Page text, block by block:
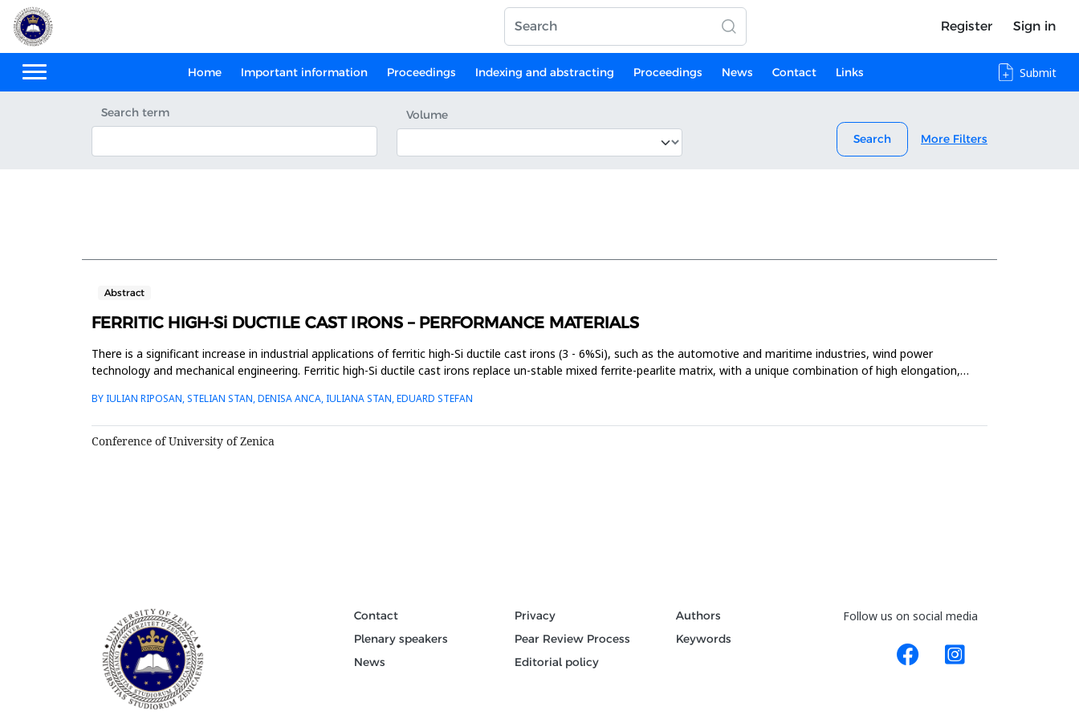
Register Sign in
Home Important information Proceedings Indexing and abstracting Proceedings News Contact Links Submit
Search term
Volume
Search
More Filters
Abstract
FERRITIC HIGH-Si DUCTILE CAST IRONS – PERFORMANCE MATERIALS
There is a significant increase in industrial applications of ferritic high-Si ductile cast irons (3 - 6%Si), such as the automotive and maritime industries, wind power
technology and mechanical engineering. Ferritic high-Si ductile cast irons replace un-stable mixed ferrite-pearlite matrix, with a unique combination of high elongation,
BY IULIAN RIPOSAN, STELIAN STAN, DENISA ANCA, IULIANA STAN, EDUARD STEFAN
Conference of University of Zenica
Contact
Plenary speakers
News
Privacy
Pear Review Process
Editorial policy
Authors
Keywords
Follow us on social media